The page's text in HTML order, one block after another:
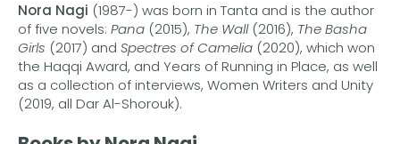
Nora Nagi (1987-) was born in Tanta and is the author
of five novels: Pana (2015), The Wall(2016), The Basha
Girls (2017) and Spectres of Camelia (2020), which won
the Haqqi Award, and Years of Running in Place, as well
as a collection of interviews, Women Writers and Unity
(2019, all Dar Al-Shorouk).